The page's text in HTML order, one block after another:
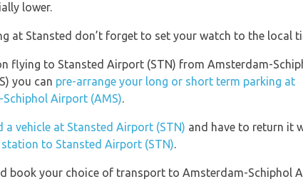
lower.
at Stansted don’t forget to set your watch to the local
flying to Stansted Airport (STN) from Amsterdam-
you can pre-arrange your long or short term parking at
Airport (AMS).
a vehicle at Stansted Airport (STN) and have to return it
to Stansted Airport (STN).
book your choice of transport to Amsterdam-Schiphol